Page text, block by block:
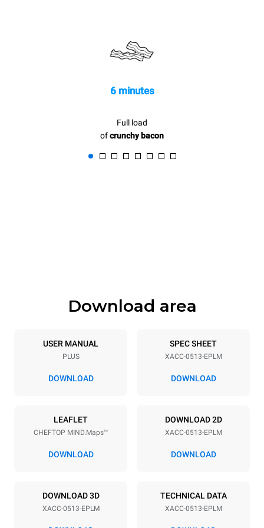
6 minutes
Full load
ofcrunchy bacon
Download area
USER MANUAL
PLUS
DOWNLOAD
SPEC SHEET
XACC-0513-EPLM
DOWNLOAD
LEAFLET
CHEFTOP MIND.Maps™
DOWNLOAD
DOWNLOAD 2D
XACC-0513-EPLM
DOWNLOAD
DOWNLOAD 3D
XACC-0513-EPLM
TECHNICAL DATA
XACC-0513-EPLM